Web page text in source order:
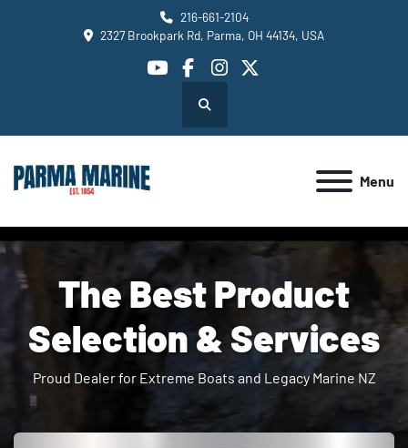
216-661-2104
2327 Brookpark Rd, Parma, OH 44134, USA
youtube
facebook
instagram
twitter
Search
Menu
The Best Product
Selection & Services
Proud Dealer for Extreme Boats and Legacy Marine NZ